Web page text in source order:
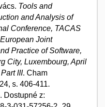
Tools and
and Analysis of
Conference, TACAS
Joint
Practice of Software,
City, Luxembourg, April
III. Cham
s. 406-411.
Dostupné z: